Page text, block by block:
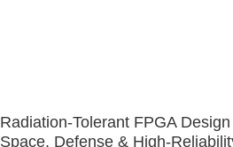
Radiation-Tolerant FPGA
Space, Defense & High-